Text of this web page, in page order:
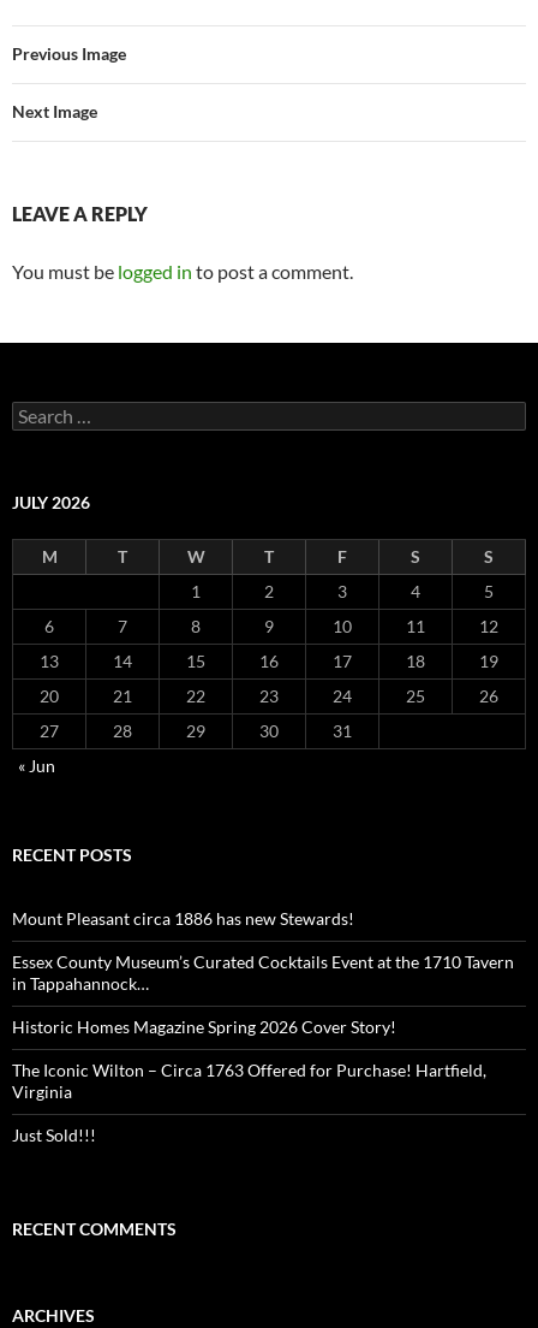
Previous Image
Next Image
LEAVE A REPLY
You must be logged in to post a comment.
Search
for:
JULY 2026
M T W T F S
S
1
2 3 4
5
6
7 8 9 10 11
12
13
14 15 16 17 18
19
20
21 22 23 24 25
26
27
28 29 30
31
« Jun
RECENT POSTS
Mount Pleasant circa 1886 has new Stewards!
Essex County Museum’s Curated Cocktails Event at the 1710 Tavern
in Tappahannock…
Historic Homes Magazine Spring 2026 Cover Story!
The Iconic Wilton – Circa 1763 Offered for Purchase! Hartfield,
Virginia
Just Sold!!!
RECENT COMMENTS
ARCHIVES